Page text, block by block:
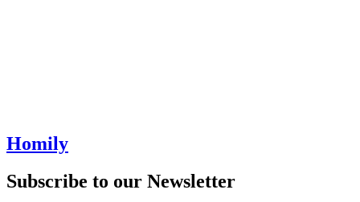
Homily
Subscribe to our Newsletter